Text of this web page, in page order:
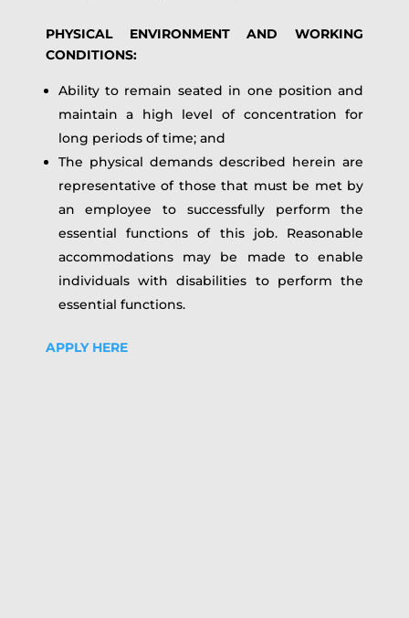
PHYSICAL ENVIRONMENT AND WORKING
CONDITIONS:
Ability to remain seated in one position and
maintain a high level of concentration for
long periods of time; and
The physical demands described herein are
representative of those that must be met by
an employee to successfully perform the
essential functions of this job. Reasonable
accommodations may be made to enable
individuals with disabilities to perform the
essential functions.
APPLY HERE